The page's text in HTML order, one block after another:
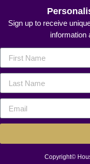
Sign up to receive
information
Copyright©